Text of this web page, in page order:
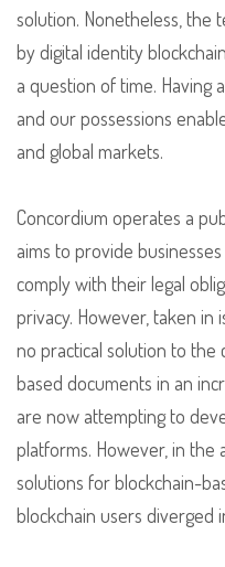
solution. Nonetheless, the
by digital identity
a question of time. Having
and our possessions
and global markets.
Concordium operates a
aims to provide
comply with their legal
privacy. However, taken in
no practical solution to the
based documents in an
are now attempting to
platforms. However, in the
solutions for blockchain-
blockchain users diverged